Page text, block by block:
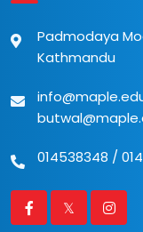
Padmodaya
Kathmandu
014538348 /